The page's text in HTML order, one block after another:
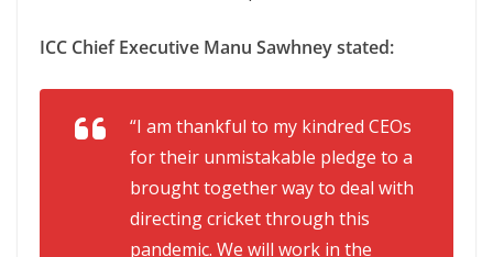
ICC Chief Executive Manu Sawhney stated:
“I am thankful to my kindred CEOs
for their unmistakable pledge to a
brought together way to deal with
directing cricket through this
pandemic. We will work in the